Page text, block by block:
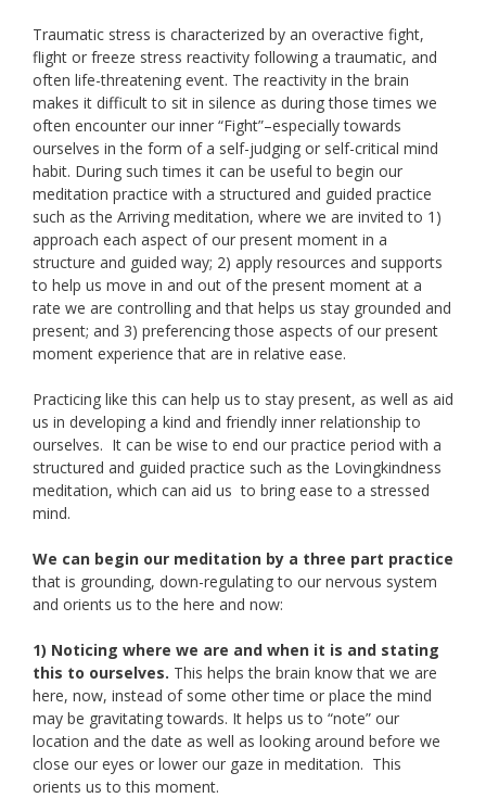
Traumatic stress is characterized by an overactive fight,
flight or freeze stress reactivity following a traumatic, and
often life-threatening event. The reactivity in the brain
makes it difficult to sit in silence as during those times we
often encounter our inner “Fight”–especially towards
ourselves in the form of a self-judging or self-critical mind
habit. During such times it can be useful to begin our
meditation practice with a structured and guided practice
such as the Arriving meditation, where we are invited to 1)
approach each aspect of our present moment in a
structure and guided way; 2) apply resources and supports
to help us move in and out of the present moment at a
rate we are controlling and that helps us stay grounded and
present; and 3) preferencing those aspects of our present
moment experience that are in relative ease.
Practicing like this can help us to stay present, as well as aid
us in developing a kind and friendly inner relationship to
ourselves. It can be wise to end our practice period with a
structured and guided practice such as the Lovingkindness
meditation, which can aid us to bring ease to a stressed
mind.
We can begin our meditation by a three part practice
that is grounding, down-regulating to our nervous system
and orients us to the here and now:
1) Noticing where we are and when it is and stating
this to ourselves. This helps the brain know that we are
here, now, instead of some other time or place the mind
may be gravitating towards. It helps us to “note” our
location and the date as well as looking around before we
close our eyes or lower our gaze in meditation. This
orients us to this moment.